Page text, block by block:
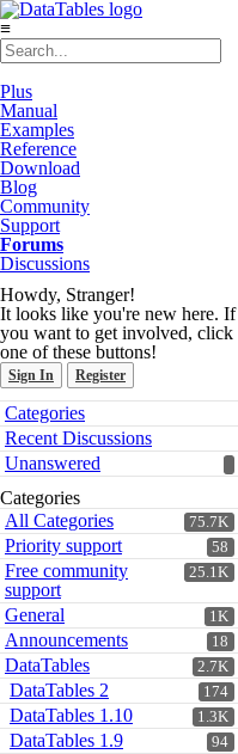
≡
Plus
Manual
Examples
Reference
Download
Blog
Community
Support
Forums
Discussions
Howdy, Stranger!
It looks like you're new here. If
you want to get involved, click
one of these buttons!
Sign In Register
Quick
Links
Categories
Recent Discussions
Unanswered
Categories
75.7K
All Categories
58
Priority support
25.1K
Free community
support
1K
General
18
Announcements
2.7K
DataTables
174
DataTables 2
1.3K
DataTables 1.10
94
DataTables 1.9